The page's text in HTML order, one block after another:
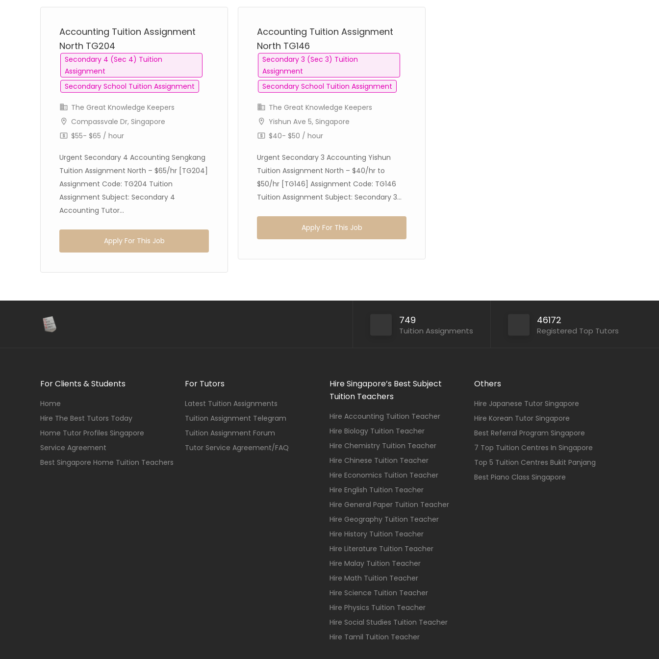
Accounting Tuition Assignment
North TG204
Secondary 4 (Sec 4) Tuition
Assignment
Secondary School Tuition Assignment
The Great Knowledge Keepers
Compassvale Dr, Singapore
$55- $65 / hour
Urgent Secondary 4 Accounting Sengkang
Tuition Assignment North – $65/hr [TG204]
Assignment Code: TG204 Tuition
Assignment Subject: Secondary 4
Accounting Tutor...
Apply For This Job
Accounting Tuition Assignment
North TG146
Secondary 3 (Sec 3) Tuition
Assignment
Secondary School Tuition Assignment
The Great Knowledge Keepers
Yishun Ave 5, Singapore
$40- $50 / hour
Urgent Secondary 3 Accounting Yishun
Tuition Assignment North – $40/hr to
$50/hr [TG146] Assignment Code: TG146
Tuition Assignment Subject: Secondary 3...
Apply For This Job
749
Tuition Assignments
46172
Registered Top Tutors
For Clients & Students
Home
Hire The Best Tutors Today
Home Tutor Profiles Singapore
Service Agreement
Best Singapore Home Tuition Teachers
For Tutors
Latest Tuition Assignments
Tuition Assignment Telegram
Tuition Assignment Forum
Tutor Service Agreement/FAQ
Hire Singapore’s Best Subject
Tuition Teachers
Hire Accounting Tuition Teacher
Hire Biology Tuition Teacher
Hire Chemistry Tuition Teacher
Hire Chinese Tuition Teacher
Hire Economics Tuition Teacher
Hire English Tuition Teacher
Hire General Paper Tuition Teacher
Hire Geography Tuition Teacher
Hire History Tuition Teacher
Hire Literature Tuition Teacher
Hire Malay Tuition Teacher
Hire Math Tuition Teacher
Hire Science Tuition Teacher
Hire Physics Tuition Teacher
Hire Social Studies Tuition Teacher
Hire Tamil Tuition Teacher
Others
Hire Japanese Tutor Singapore
Hire Korean Tutor Singapore
Best Referral Program Singapore
7 Top Tuition Centres In Singapore
Top 5 Tuition Centres Bukit Panjang
Best Piano Class Singapore